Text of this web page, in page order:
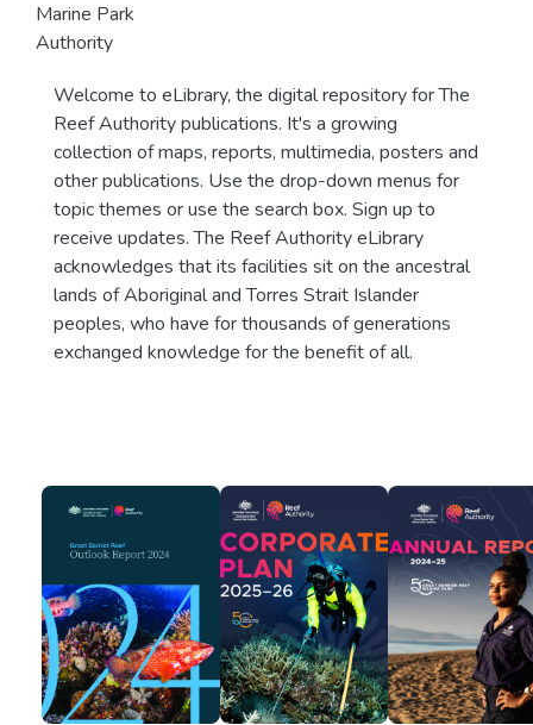
Marine Park
Authority
Welcome to eLibrary, the digital repository for The
Reef Authority publications. It's a growing
collection of maps, reports, multimedia, posters and
other publications. Use the drop-down menus for
topic themes or use the search box. Sign up to
receive updates. The Reef Authority eLibrary
acknowledges that its facilities sit on the ancestral
lands of Aboriginal and Torres Strait Islander
peoples, who have for thousands of generations
exchanged knowledge for the benefit of all.